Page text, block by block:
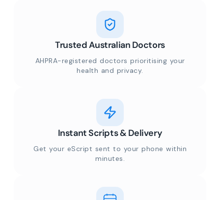
Trusted Australian Doctors
AHPRA-registered doctors prioritising your
health and privacy.
Instant Scripts & Delivery
Get your eScript sent to your phone within
minutes.